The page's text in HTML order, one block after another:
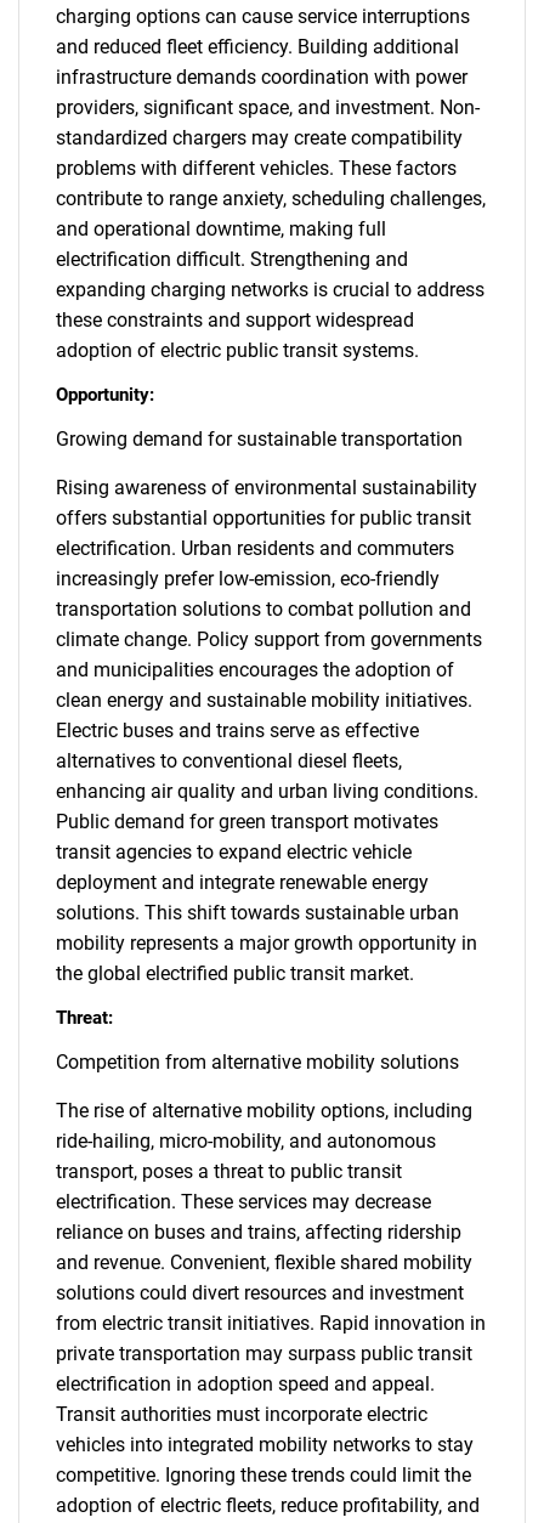
charging options can cause service interruptions
and reduced fleet efficiency. Building additional
infrastructure demands coordination with power
providers, significant space, and investment. Non-
standardized chargers may create compatibility
problems with different vehicles. These factors
contribute to range anxiety, scheduling challenges,
and operational downtime, making full
electrification difficult. Strengthening and
expanding charging networks is crucial to address
these constraints and support widespread
adoption of electric public transit systems.
Opportunity:
Growing demand for sustainable transportation
Rising awareness of environmental sustainability
offers substantial opportunities for public transit
electrification. Urban residents and commuters
increasingly prefer low-emission, eco-friendly
transportation solutions to combat pollution and
climate change. Policy support from governments
and municipalities encourages the adoption of
clean energy and sustainable mobility initiatives.
Electric buses and trains serve as effective
alternatives to conventional diesel fleets,
enhancing air quality and urban living conditions.
Public demand for green transport motivates
transit agencies to expand electric vehicle
deployment and integrate renewable energy
solutions. This shift towards sustainable urban
mobility represents a major growth opportunity in
the global electrified public transit market.
Threat:
Competition from alternative mobility solutions
The rise of alternative mobility options, including
ride-hailing, micro-mobility, and autonomous
transport, poses a threat to public transit
electrification. These services may decrease
reliance on buses and trains, affecting ridership
and revenue. Convenient, flexible shared mobility
solutions could divert resources and investment
from electric transit initiatives. Rapid innovation in
private transportation may surpass public transit
electrification in adoption speed and appeal.
Transit authorities must incorporate electric
vehicles into integrated mobility networks to stay
competitive. Ignoring these trends could limit the
adoption of electric fleets, reduce profitability, and